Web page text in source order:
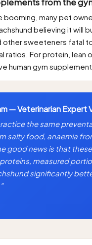
from the
booming, many pet
believing it will
other sweeteners fatal
ratios. For protein,
human gym
— Veterinarian Expert
the same
salty food, anaemia
good news is that
measured
significantly